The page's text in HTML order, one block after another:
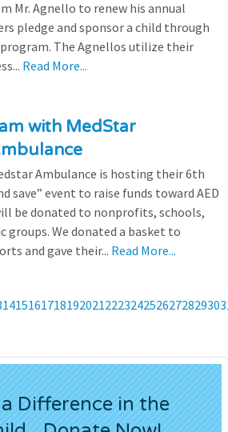
Mr. Agnello to renew his annual
pledge and sponsor a child through
The Agnellos utilize their
Read More...
with MedStar
Ambulance is hosting their 6th
save” event to raise funds toward AED
be donated to nonprofits, schools,
groups. We donated a basket to
and gave their... Read More...
1415161718192021222324252627282930
Difference in the